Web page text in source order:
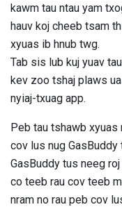
kawm tau ntau yam
hauv koj cheeb tsam
xyuas ib hnub twg.
Tab sis lub kuj yuav
kev zoo tshaj plaws
nyiaj-txuag app.
Peb tau tshawb xyuas
cov lus nug
GasBuddy tus neeg
co teeb rau cov teeb
nram no rau peb cov